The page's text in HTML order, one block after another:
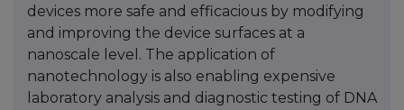
devices more safe and efficacious by modifying
and improving the device surfaces at a
nanoscale level. The application of
nanotechnology is also enabling expensive
laboratory analysis and diagnostic testing of DNA